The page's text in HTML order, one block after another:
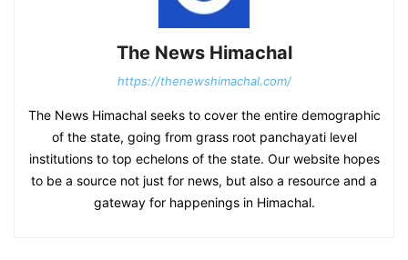
The News Himachal
https://thenewshimachal.com/
The News Himachal seeks to cover the entire demographic
of the state, going from grass root panchayati level
institutions to top echelons of the state. Our website hopes
to be a source not just for news, but also a resource and a
gateway for happenings in Himachal.